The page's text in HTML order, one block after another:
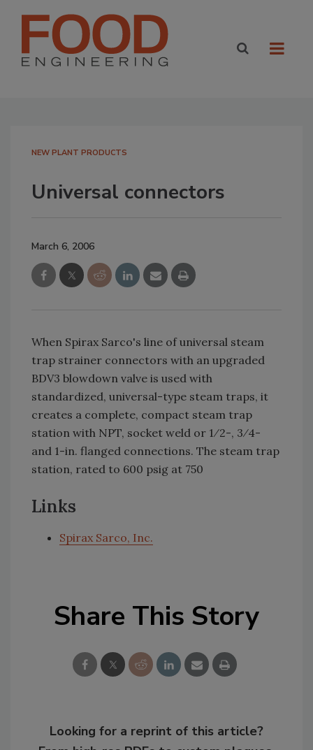
NEW PLANT PRODUCTS
Universal connectors
March 6, 2006
When Spirax Sarco's line of universal steam
trap strainer connectors with an upgraded
BDV3 blowdown valve is used with
standardized, universal-type steam traps, it
creates a complete, compact steam trap
station with NPT, socket weld or 1⁄2-, 3⁄4-
and 1-in. flanged connections. The steam trap
station, rated to 600 psig at 750
Links
Spirax Sarco, Inc.
Share This Story
Looking for a reprint of this article?